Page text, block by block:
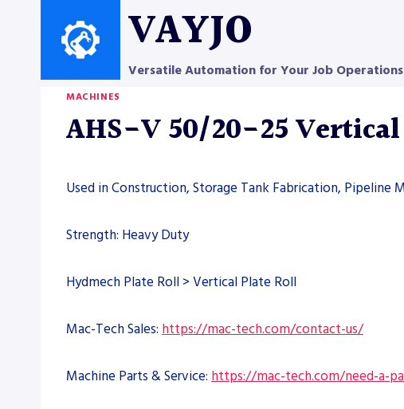
VAYJO
Versatile Automation for Your Job Operations
MACHINES
AHS-V 50/20-25
Used in Construction, Storage Tank Fabrication, Pipeline
Strength: Heavy Duty
Hydmech Plate Roll > Vertical Plate Roll
Mac-Tech Sales: https://mac-tech.com/contact-us/
Machine Parts & Service: https://mac-tech.com/need-a-